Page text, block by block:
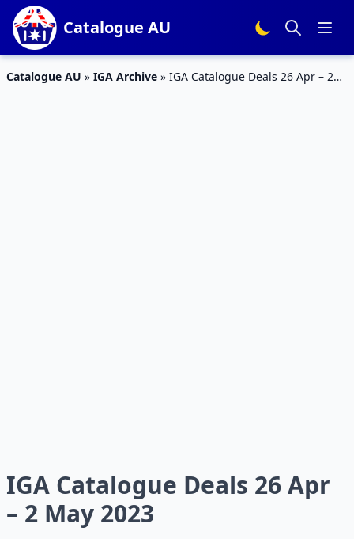
Catalogue AU
Catalogue AU » IGA Archive » IGA Catalogue Deals 26 Apr – 2
IGA Catalogue Deals 26 Apr
– 2 May 2023